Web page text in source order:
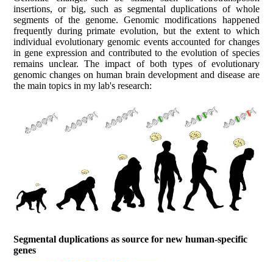
insertions, or big, such as segmental duplications of whole
segments of the genome. Genomic modifications happened
frequently during primate evolution, but the extent to which
individual evolutionary genomic events accounted for changes
in gene expression and contributed to the evolution of species
remains unclear. The impact of both types of evolutionary
genomic changes on human brain development and disease are
the main topics in my lab's research:
Segmental duplications as source for new human-specific
genes